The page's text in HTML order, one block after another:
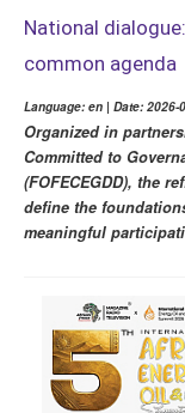
National
common agenda
Language: en | Date: 2026-
Organized in
Committed to
(FOFECEGDD), the
define the
meaningful